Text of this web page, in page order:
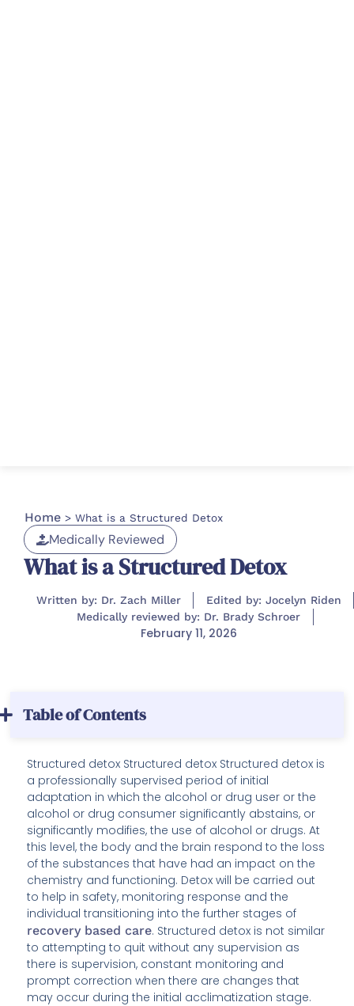
Home > What is a Structured Detox
Medically Reviewed
What is a Structured Detox
Written by: Dr. Zach Miller
Edited by: Jocelyn Riden
Medically reviewed by: Dr. Brady Schroer
February 11, 2026
Table of Contents
Structured detox Structured detox Structured detox is
a professionally supervised period of initial
adaptation in which the alcohol or drug user or the
alcohol or drug consumer significantly abstains, or
significantly modifies, the use of alcohol or drugs. At
this level, the body and the brain respond to the loss
of the substances that have had an impact on the
chemistry and functioning. Detox will be carried out
to help in safety, monitoring response and the
individual transitioning into the further stages of
recovery based care. Structured detox is not similar
to attempting to quit without any supervision as
there is supervision, constant monitoring and
prompt correction when there are changes that
may occur during the initial acclimatization stage.